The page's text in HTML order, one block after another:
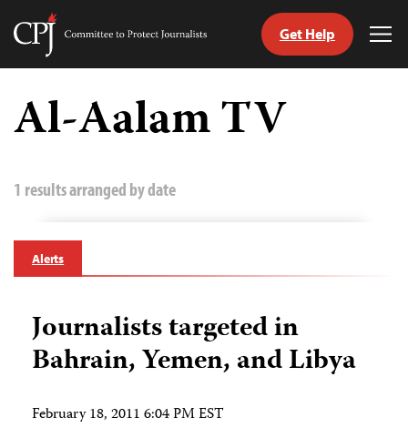
Skip
content
Committee
Journalists
Get Help
Al-Aalam TV
1 results arranged by date
Alerts
Journalists targeted in
Bahrain, Yemen, and Libya
February 18, 2011 6:04 PM EST